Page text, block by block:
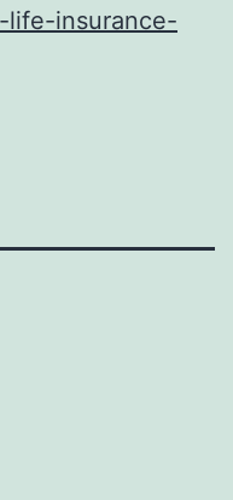
life-insurance-